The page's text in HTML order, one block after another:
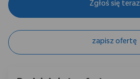
Zgłoś się teraz
zapisz ofertę